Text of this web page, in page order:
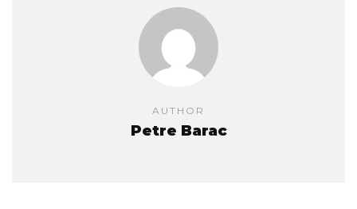
AUTHOR
Petre Barac